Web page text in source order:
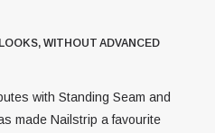
WITHOUT ADVANCED
with Standing Seam and
made Nailstrip a favourite